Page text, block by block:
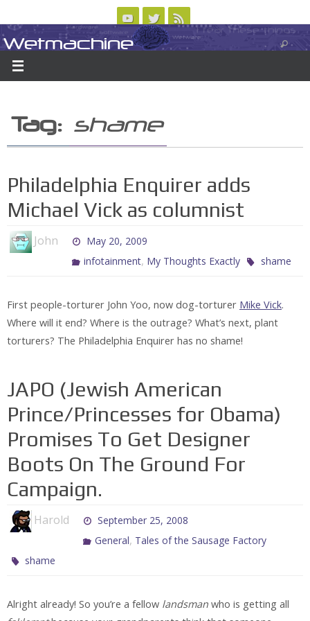
to
content
ABOUT CONTACT US LOGIN/REGISTER
Wetmachine
A group blog on telecom policy, software, science, technology, and writing
Tag: shame
Philadelphia Enquirer adds
Michael Vick as columnist
John
May 20, 2009
infotainment, My Thoughts Exactly shame
First people-torturer John Yoo, now dog-torturer Mike Vick.
Where will it end? Where is the outrage? What’s next, plant
torturers? The Philadelphia Enquirer has no shame!
JAPO (Jewish American
Prince/Princesses for Obama)
Promises To Get Designer
Boots On The Ground For
Campaign.
Harold
September 25, 2008
General, Tales of the Sausage Factory
shame
Alright already! So you’re a fellow landsman who is getting all